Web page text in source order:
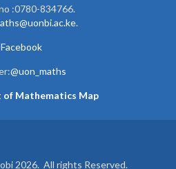
:0780-834766.
.
Facebook
@uon_maths
of Mathematics Map
2026. All rights Reserved.